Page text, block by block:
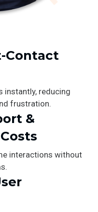
Contact
instantly, reducing
frustration.
&
interactions without